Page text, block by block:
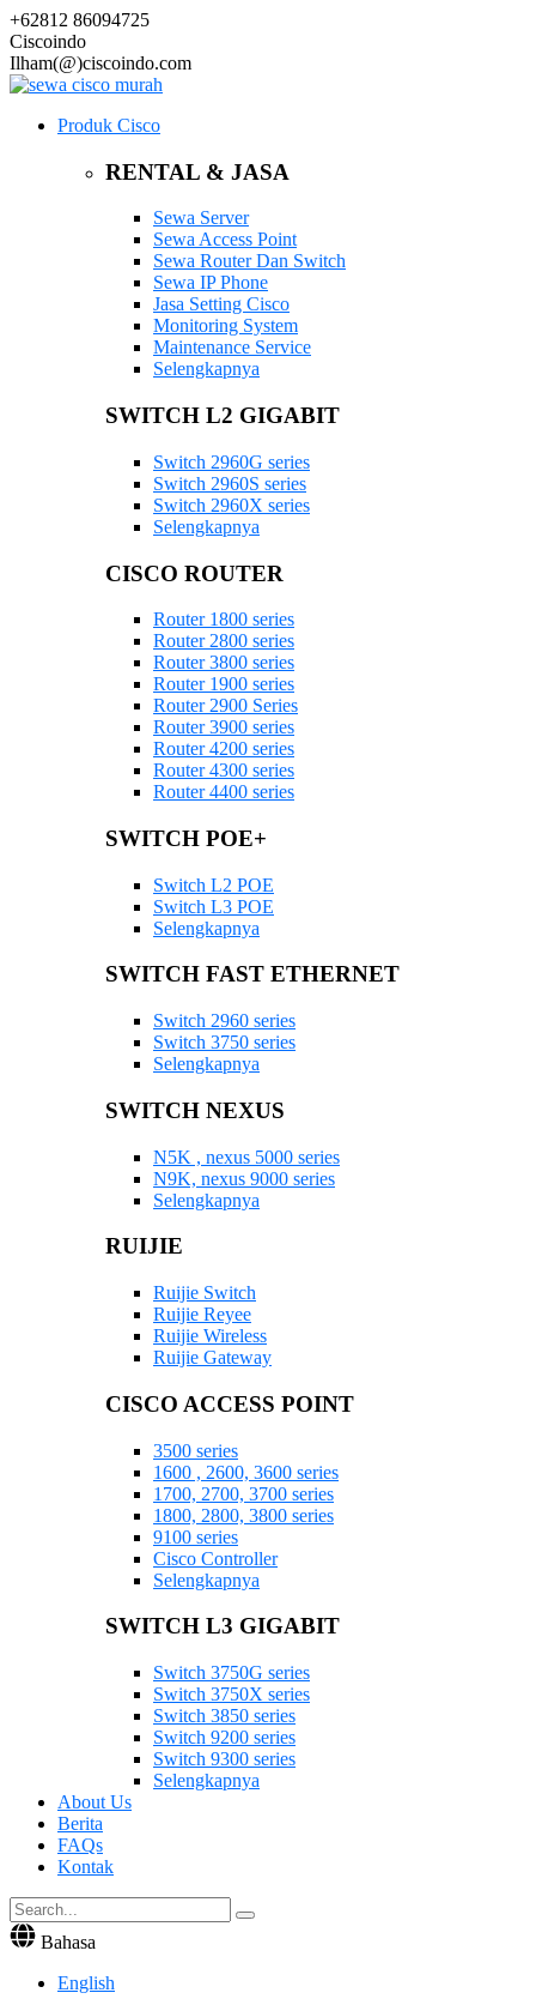
+62812 86094725
Ciscoindo
Ilham(@)ciscoindo.com
Produk Cisco
RENTAL & JASA
Sewa Server
Sewa Access Point
Sewa Router Dan Switch
Sewa IP Phone
Jasa Setting Cisco
Monitoring System
Maintenance Service
Selengkapnya
SWITCH L2 GIGABIT
Switch 2960G series
Switch 2960S series
Switch 2960X series
Selengkapnya
CISCO ROUTER
Router 1800 series
Router 2800 series
Router 3800 series
Router 1900 series
Router 2900 Series
Router 3900 series
Router 4200 series
Router 4300 series
Router 4400 series
SWITCH POE+
Switch L2 POE
Switch L3 POE
Selengkapnya
SWITCH FAST ETHERNET
Switch 2960 series
Switch 3750 series
Selengkapnya
SWITCH NEXUS
N5K , nexus 5000 series
N9K, nexus 9000 series
Selengkapnya
RUIJIE
Ruijie Switch
Ruijie Reyee
Ruijie Wireless
Ruijie Gateway
CISCO ACCESS POINT
3500 series
1600 , 2600, 3600 series
1700, 2700, 3700 series
1800, 2800, 3800 series
9100 series
Cisco Controller
Selengkapnya
SWITCH L3 GIGABIT
Switch 3750G series
Switch 3750X series
Switch 3850 series
Switch 9200 series
Switch 9300 series
Selengkapnya
About Us
Berita
FAQs
Kontak
Bahasa
English